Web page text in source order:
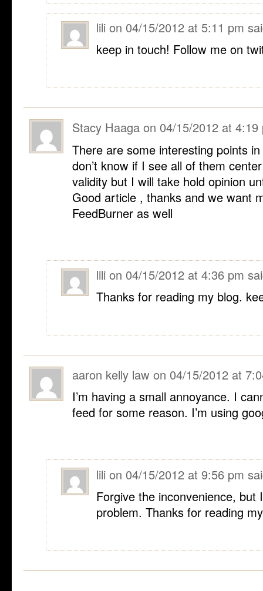
lili on 04/15/2012 at 5:11 pm
keep in touch! Follow me on
Stacy Haaga on 04/15/2012 at 4:19
There are some interesting points
don’t know if I see all of them
validity but I will take hold opinion
Good article , thanks and we want
FeedBurner as well
lili on 04/15/2012 at 4:36 pm
Thanks for reading my blog.
aaron kelly law on 04/15/2012 at
I’m having a small annoyance. I
feed for some reason. I’m using
lili on 04/15/2012 at 9:56 pm
Forgive the inconvenience, but
problem. Thanks for reading